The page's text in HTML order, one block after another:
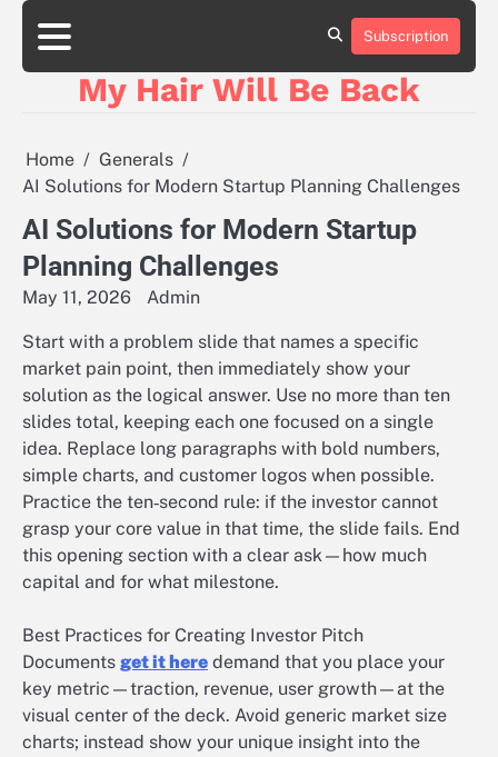
Skip
content
Subscription
My Hair Will Be Back
Home
Generals
AI Solutions for Modern Startup Planning Challenges
AI Solutions for Modern Startup
Planning Challenges
May 11, 2026 Admin
Start with a problem slide that names a specific
market pain point, then immediately show your
solution as the logical answer. Use no more than ten
slides total, keeping each one focused on a single
idea. Replace long paragraphs with bold numbers,
simple charts, and customer logos when possible.
Practice the ten‑second rule: if the investor cannot
grasp your core value in that time, the slide fails. End
this opening section with a clear ask—how much
capital and for what milestone.
Best Practices for Creating Investor Pitch
Documents get it here demand that you place your
key metric—traction, revenue, user growth—at the
visual center of the deck. Avoid generic market size
charts; instead show your unique insight into the